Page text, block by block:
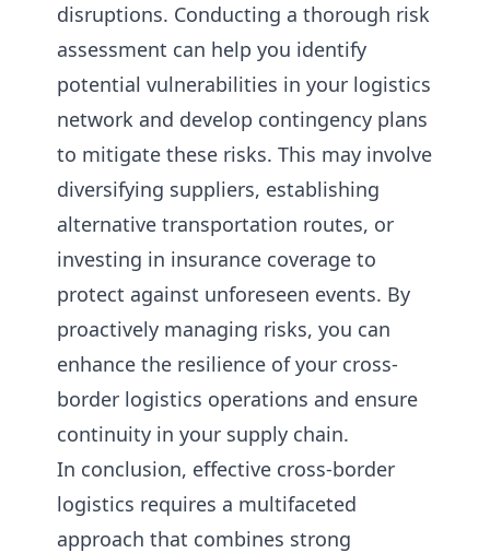
disruptions. Conducting a thorough risk
assessment can help you identify
potential vulnerabilities in your logistics
network and develop contingency plans
to mitigate these risks. This may involve
diversifying suppliers, establishing
alternative transportation routes, or
investing in insurance coverage to
protect against unforeseen events. By
proactively managing risks, you can
enhance the resilience of your cross-
border logistics operations and ensure
continuity in your supply chain.
In conclusion, effective cross-border
logistics requires a multifaceted
approach that combines strong